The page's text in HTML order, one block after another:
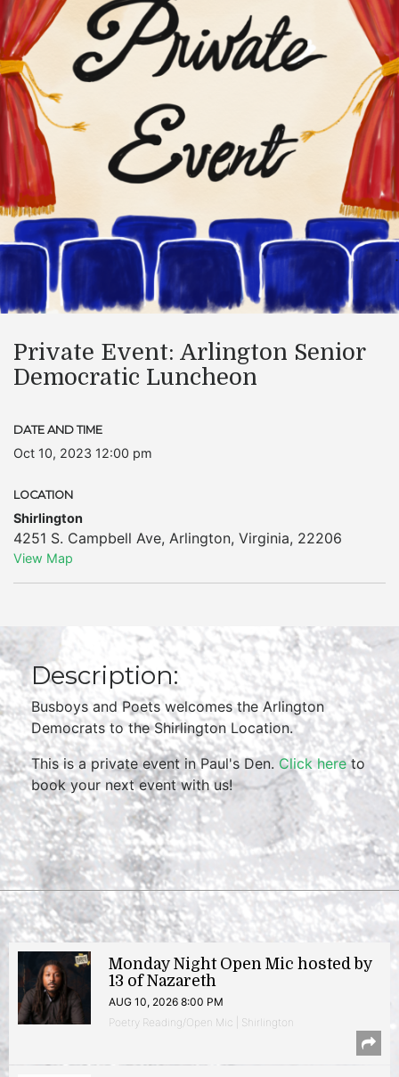
Private Event: Arlington Senior
Democratic Luncheon
DATE AND TIME
Oct 10, 2023 12:00 pm
LOCATION
Shirlington
4251 S. Campbell Ave, Arlington, Virginia, 22206
View Map
Description:
Busboys and Poets welcomes the Arlington
Democrats to the Shirlington Location.
This is a private event in Paul's Den. Click hereto
book your next event with us!
Monday Night Open Mic hosted by
13 of Nazareth
AUG 10, 2026 8:00 PM
Poetry Reading/Open Mic | Shirlington